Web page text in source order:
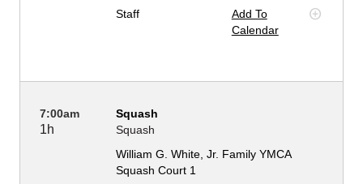
Staff
Add To
Calendar
7:00am
1h
Squash
Squash
William G. White, Jr. Family YMCA
Squash Court 1